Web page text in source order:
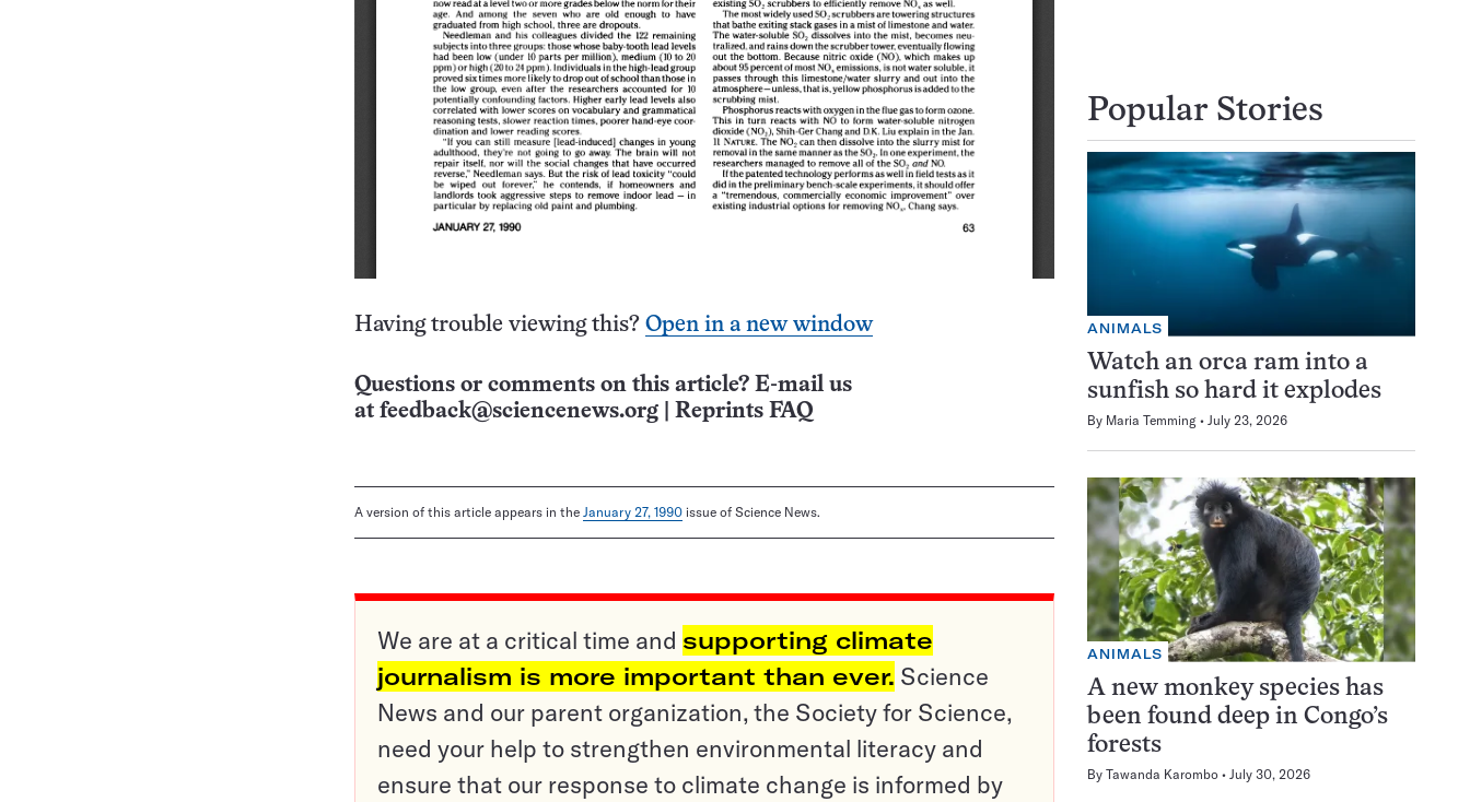
Having trouble viewing this? Open in a new window
Questions or comments on this article? E-mail us
at feedback@sciencenews.org Reprints FAQ
A version of this article appears in the January 27, 1990 issue of Science News.
We are at a critical time and supporting climate
journalism is more important than ever. Science
News and our parent organization, the Society for Science,
need your help to strengthen environmental literacy and
ensure that our response to climate change is informed by
Popular Stories
ANIMALS
Watch an orca ram into a
sunfish so hard it explodes
By Maria Temming July 23, 2026
ANIMALS
A new monkey species has
been found deep in Congo’s
forests
By Tawanda Karombo July 30, 2026